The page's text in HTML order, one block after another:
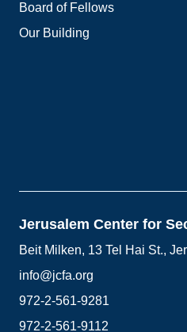
Board of Fellows
Our Building
Jerusalem Center for
Beit Milken, 13 Tel Hai St.,
info@jcfa.org
972-2-561-9281
972-2-561-9112